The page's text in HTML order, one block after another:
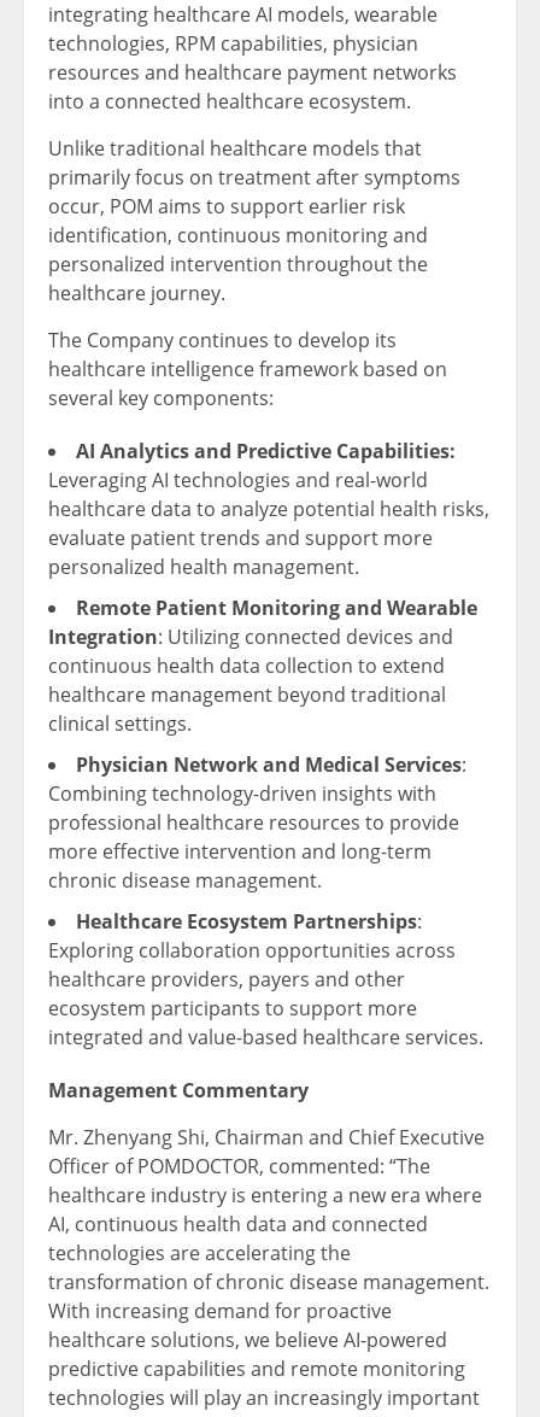
integrating healthcare AI models, wearable
technologies, RPM capabilities, physician
resources and healthcare payment networks
into a connected healthcare ecosystem.
Unlike traditional healthcare models that
primarily focus on treatment after symptoms
occur, POM aims to support earlier risk
identification, continuous monitoring and
personalized intervention throughout the
healthcare journey.
The Company continues to develop its
healthcare intelligence framework based on
several key components:
AI Analytics and Predictive Capabilities:
Leveraging AI technologies and real-world
healthcare data to analyze potential health risks,
evaluate patient trends and support more
personalized health management.
Remote Patient Monitoring and Wearable
Integration: Utilizing connected devices and
continuous health data collection to extend
healthcare management beyond traditional
clinical settings.
Physician Network and Medical Services:
Combining technology-driven insights with
professional healthcare resources to provide
more effective intervention and long-term
chronic disease management.
Healthcare Ecosystem Partnerships:
Exploring collaboration opportunities across
healthcare providers, payers and other
ecosystem participants to support more
integrated and value-based healthcare services.
Management Commentary
Mr. Zhenyang Shi, Chairman and Chief Executive
Officer of POMDOCTOR, commented: “The
healthcare industry is entering a new era where
AI, continuous health data and connected
technologies are accelerating the
transformation of chronic disease management.
With increasing demand for proactive
healthcare solutions, we believe AI-powered
predictive capabilities and remote monitoring
technologies will play an increasingly important